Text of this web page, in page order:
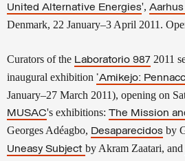
United Alternative Energies',
Denmark, 22 January–3 April 2011.
Curators of the Laboratorio 987 2011
inaugural exhibition 'Amikejo:
January–27 March 2011), opening on
MUSAC's exhibitions: The Mission
Georges Adéagbo, Desaparecidos by
Uneasy Subject by Akram Zaatari, and